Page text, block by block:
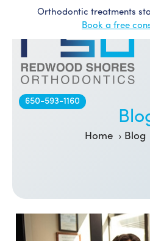
Orthodontic treatments
Book a free
650-593-1160
Home Blog
Blog